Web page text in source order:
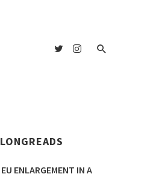
LONGREADS
EU ENLARGEMENT IN A